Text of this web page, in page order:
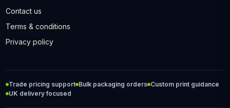
Contact us
Terms & conditions
Privacy policy
Trade pricing support Bulk packaging orders Custom print guidance
UK delivery focused